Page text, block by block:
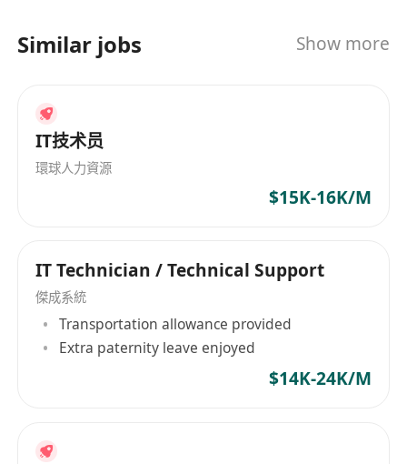
system deployment
Ensure timely resolution of issues by
acquiring necessary information to best
measure impact to the customer
Keep line manager and superior aware of
by the business
Standard office hours, Monday to Friday only
Job Requirement
Fresh graduation is welcomed. Immediately
an advantage
Similar jobs Show more
IT技术员
環球人力資源
$15K-16K/M
IT Technician / Technical Support
傑成系統
Transportation allowance provided
Extra paternity leave enjoyed
$14K-24K/M